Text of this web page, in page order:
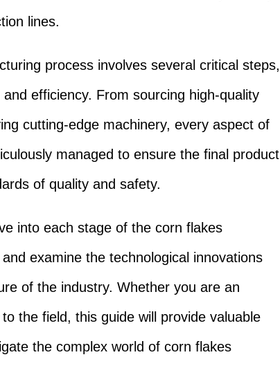
lines.
process involves several critical steps,
efficiency. From sourcing high-quality
cutting-edge machinery, every aspect of
managed to ensure the final product
of quality and safety.
into each stage of the corn flakes
examine the technological innovations
of the industry. Whether you are an
the field, this guide will provide valuable
the complex world of corn flakes